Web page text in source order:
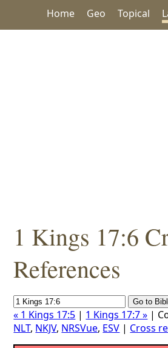
Home Geo Topical
1 Kings 17:6
References
« 1 Kings 17:5 | 1 Kings 17:7 » |
NLT, NKJV, NRSVue, ESV | Cross